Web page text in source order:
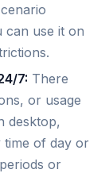
can use it on
7: There
or usage
desktop,
time of day or
or